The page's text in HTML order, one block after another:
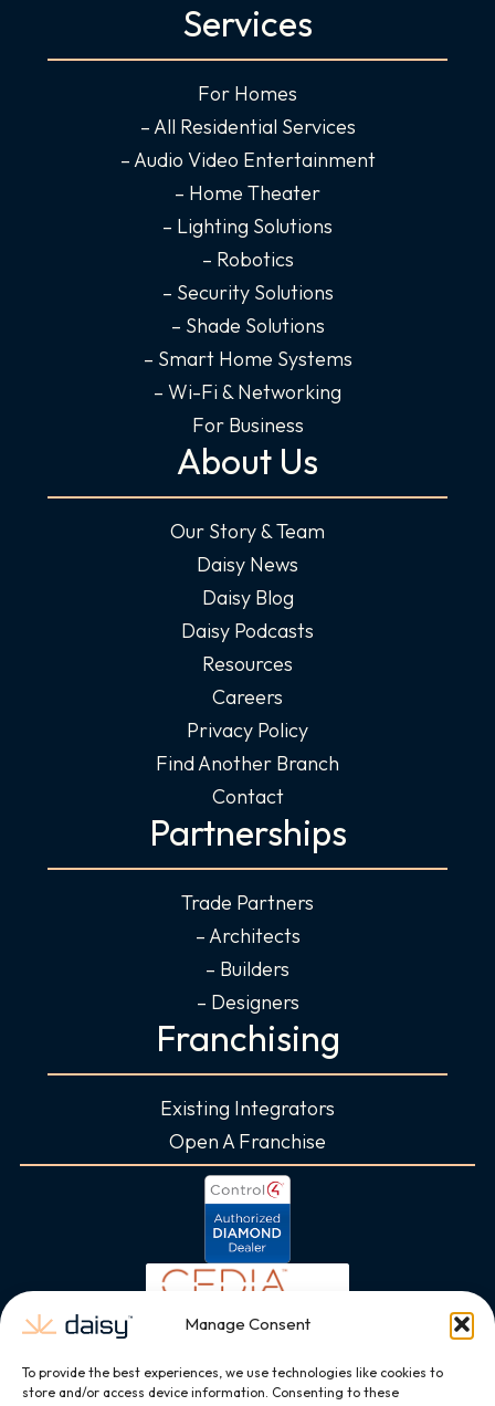
Manage Consent
To provide the best experiences, we use technologies like cookies to
store and/or access device information. Consenting to these
b
o
k
f
t
a
g
r
a
m
k
e
d
i
n
-
i
n
u
e
Services
For Homes
– All Residential Services
– Audio Video Entertainment
– Home Theater
– Lighting Solutions
– Robotics
– Security Solutions
– Shade Solutions
– Smart Home Systems
– Wi-Fi & Networking
For Business
About Us
Our Story & Team
Daisy News
Daisy Blog
Daisy Podcasts
Resources
Careers
Privacy Policy
Find Another Branch
Contact
Partnerships
Trade Partners
– Architects
– Builders
– Designers
Franchising
Existing Integrators
Open A Franchise